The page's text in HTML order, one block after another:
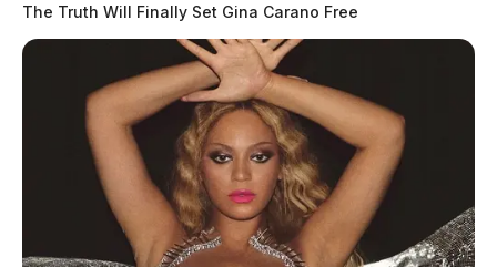
The Truth Will Finally Set Gina Carano Free